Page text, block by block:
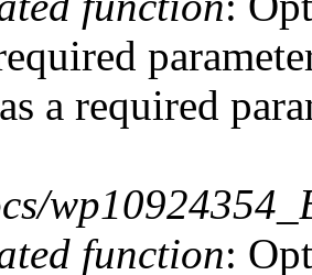
a required
function: